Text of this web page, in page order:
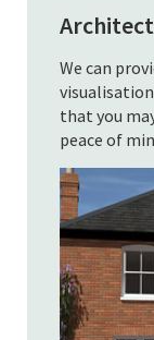
We can
that you
peace of